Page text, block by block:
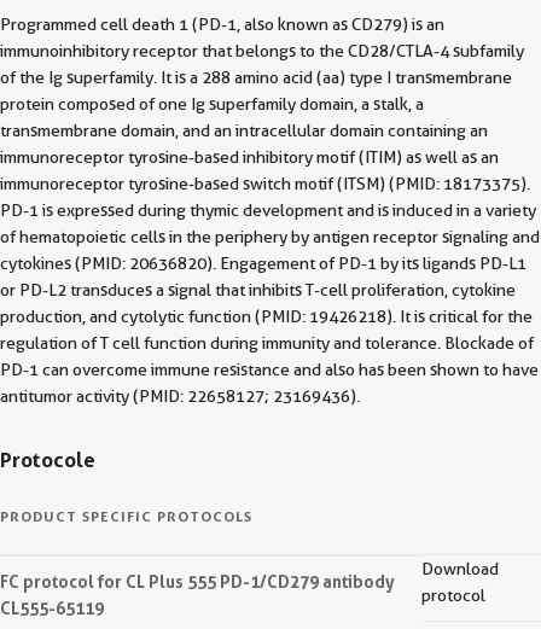
Programmed cell death 1 (PD-1, also known as CD279) is an
immunoinhibitory receptor that belongs to the CD28/CTLA-4 subfamily
of the Ig superfamily. It is a 288 amino acid (aa) type I transmembrane
protein composed of one Ig superfamily domain, a stalk, a
transmembrane domain, and an intracellular domain containing an
immunoreceptor tyrosine-based inhibitory motif (ITIM) as well as an
immunoreceptor tyrosine-based switch motif (ITSM) (PMID: 18173375).
PD-1 is expressed during thymic development and is induced in a variety
of hematopoietic cells in the periphery by antigen receptor signaling and
cytokines (PMID: 20636820). Engagement of PD-1 by its ligands PD-L1
or PD-L2 transduces a signal that inhibits T-cell proliferation, cytokine
production, and cytolytic function (PMID: 19426218). It is critical for the
regulation of T cell function during immunity and tolerance. Blockade of
PD-1 can overcome immune resistance and also has been shown to have
antitumor activity (PMID: 22658127; 23169436).
Protocole
PRODUCT SPECIFIC PROTOCOLS
FC protocol for CL Plus 555 PD-1/CD279 antibody
CL555-65119
Download
protocol